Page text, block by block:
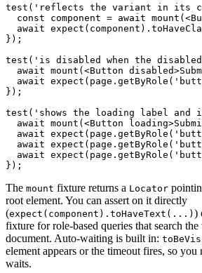
test('reflects the variant in its
const component = await
await
});
test('is disabled when the
await mount(<Button
await
});
test('shows the loading label
await mount(<Button
await
await
await
The mount fixture returns a Locator
root element. You can assert on it directly
(expect(component).toHaveText(...) )
fixture for role-based queries that search
document. Auto-waiting is built in:
element appears or the timeout fires, so
waits.